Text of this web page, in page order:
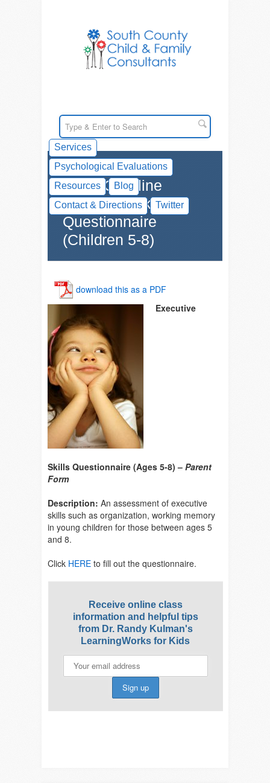
Services
Psychological Evaluations
Resources
Blog
Contact & Directions
Twitter
SCCFC Online
Executive Skills
Questionnaire
(Children 5-8)
download this as a PDF
Executive
Skills Questionnaire (Ages 5-8) – Parent
Form
Description: An assessment of executive
skills such as organization, working memory
in young children for those between ages 5
and 8.
Click HERE to fill out the questionnaire.
Receive online class
information and helpful tips
from Dr. Randy Kulman's
LearningWorks for Kids